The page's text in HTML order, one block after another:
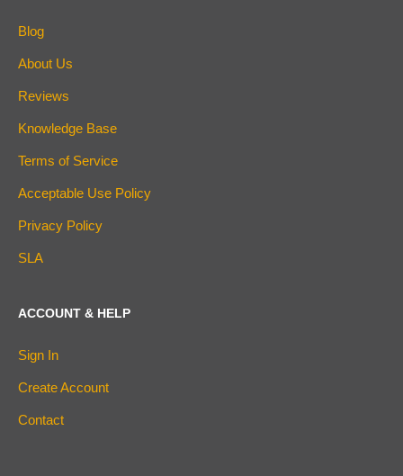
Blog
About Us
Reviews
Knowledge Base
Terms of Service
Acceptable Use Policy
Privacy Policy
SLA
ACCOUNT & HELP
Sign In
Create Account
Contact